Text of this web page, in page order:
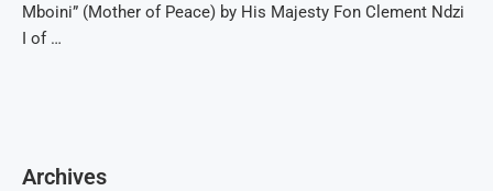
Mboini” (Mother of Peace) by His Majesty Fon Clement Ndzi
I of …
Archives